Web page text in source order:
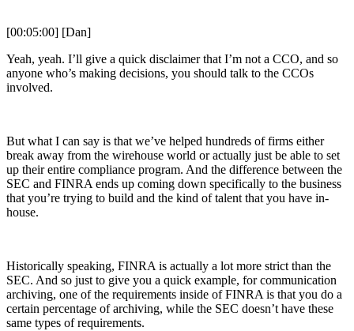
[00:05:00] [Dan]
Yeah, yeah. I’ll give a quick disclaimer that I’m not a CCO, and so
anyone who’s making decisions, you should talk to the CCOs
involved.
But what I can say is that we’ve helped hundreds of firms either
break away from the wirehouse world or actually just be able to set
up their entire compliance program. And the difference between the
SEC and FINRA ends up coming down specifically to the business
that you’re trying to build and the kind of talent that you have in-
house.
Historically speaking, FINRA is actually a lot more strict than the
SEC. And so just to give you a quick example, for communication
archiving, one of the requirements inside of FINRA is that you do a
certain percentage of archiving, while the SEC doesn’t have these
same types of requirements.